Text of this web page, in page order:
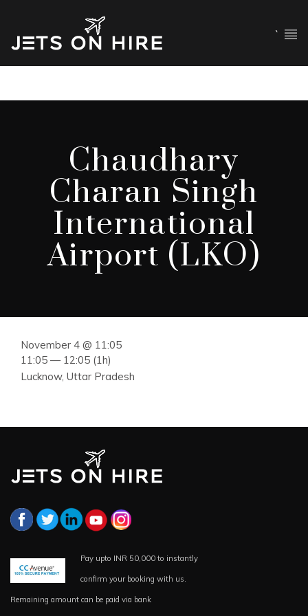
`
Chaudhary
Charan Singh
International
Airport (LKO)
November 4 @ 11:05
11:05 — 12:05 (1h)
Lucknow, Uttar Pradesh
Pay upto INR 50,000 to instantly
confirm your booking with us.
Remaining amount can be paid via bank